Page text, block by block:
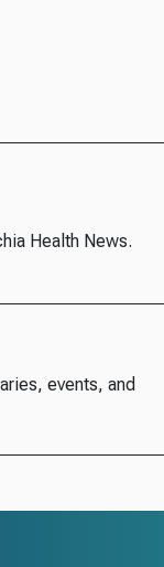
Health News.
events, and